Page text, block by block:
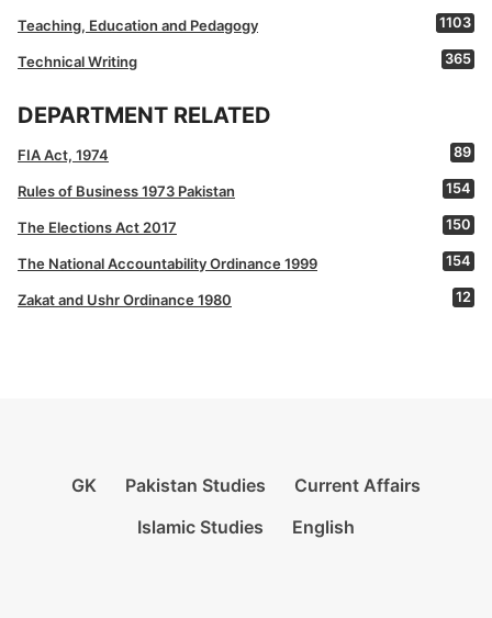
Teaching, Education and Pedagogy 1103
Technical Writing 365
DEPARTMENT RELATED
FIA Act, 1974 89
Rules of Business 1973 Pakistan 154
The Elections Act 2017 150
The National Accountability Ordinance 1999 154
Zakat and Ushr Ordinance 1980 12
GK Pakistan Studies
Current Affairs
Islamic Studies
English